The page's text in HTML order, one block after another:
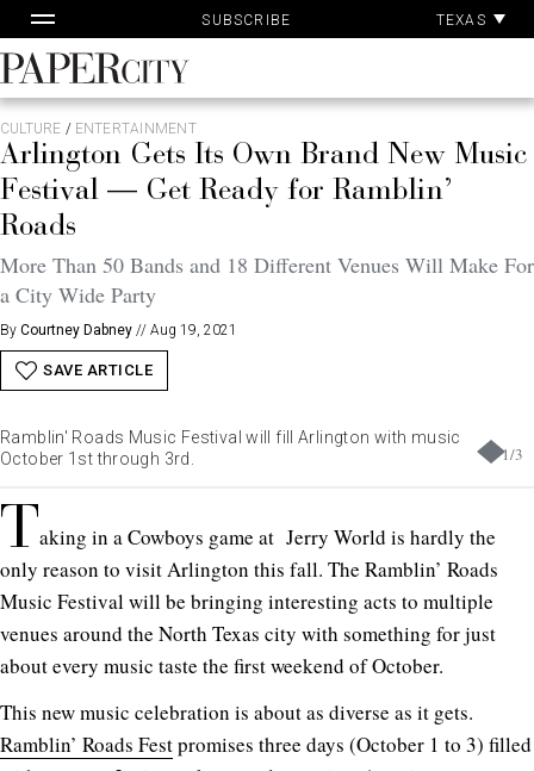
to
content
SUBSCRIBE TEXAS
PaperCity
Magazine
CULTURE / ENTERTAINMENT
Arlington Gets Its Own Brand New Music
Festival — Get Ready for Ramblin’
Roads
More Than 50 Bands and 18 Different Venues Will Make For
a City Wide Party
By Courtney Dabney // Aug 19, 2021
SAVE ARTICLE
1/3
Ramblin' Roads Music Festival will fill Arlington with music
October 1st through 3rd.
Taking in a Cowboys game at Jerry World is hardly the
only reason to visit Arlington this fall. The Ramblin’ Roads
Music Festival will be bringing interesting acts to multiple
venues around the North Texas city with something for just
about every music taste the first weekend of October.
This new music celebration is about as diverse as it gets.
Ramblin’ Roads Festpromises three days (October 1 to 3) filled